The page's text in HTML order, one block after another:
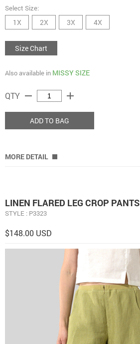
Select Size:
1X 2X 3X 4X
Size Chart
Also available in MISSY SIZE
QTY remove add
ADD TO BAG
MORE DETAIL
LINEN FLARED LEG CROP PANTS
STYLE : P3323
$148.00 USD